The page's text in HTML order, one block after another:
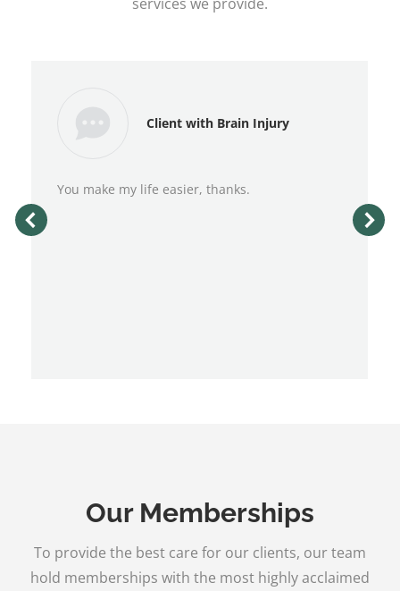
Client with Brain Injury
You make my life easier, thanks.
Our Memberships
To provide the best care for our clients, our team
hold memberships with the most highly acclaimed